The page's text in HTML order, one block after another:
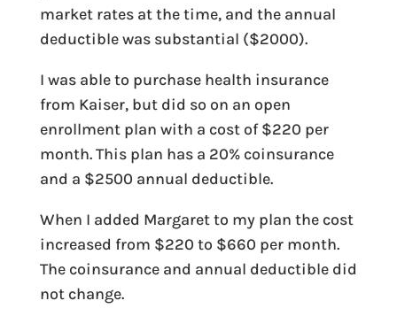
market rates at the time, and the annual
deductible was substantial ($2000).
I was able to purchase health insurance
from Kaiser, but did so on an open
enrollment plan with a cost of $220 per
month. This plan has a 20% coinsurance
and a $2500 annual deductible.
When I added Margaret to my plan the cost
increased from $220 to $660 per month.
The coinsurance and annual deductible did
not change.